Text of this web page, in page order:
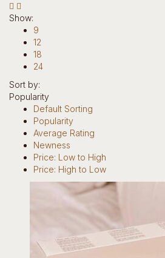
0
items
Home
Show:
9
12
18
24
Sort by:
Popularity
Default Sorting
Popularity
Average Rating
Newness
Price: Low to High
Price: High to Low